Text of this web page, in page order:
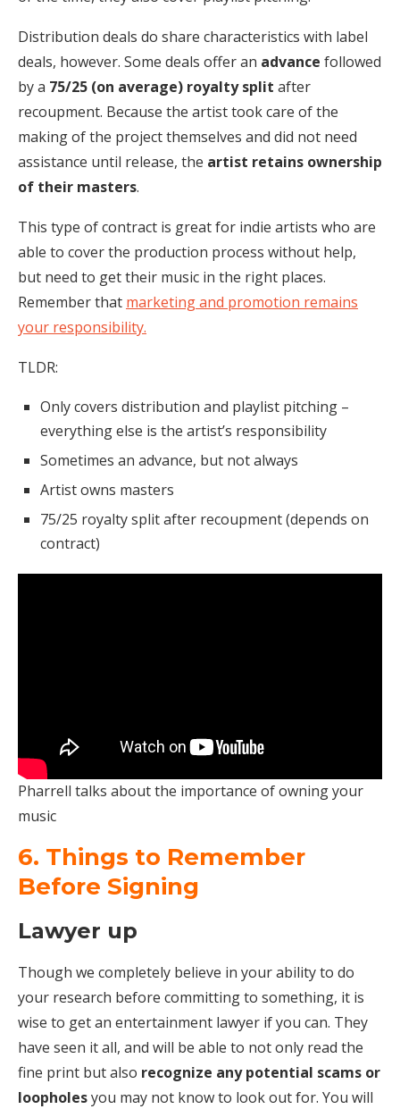
Distribution deals do share characteristics with label
deals, however. Some deals offer an advance followed
by a 75/25 (on average) royalty split after
recoupment. Because the artist took care of the
making of the project themselves and did not need
assistance until release, the artist retains ownership
of their masters.
This type of contract is great for indie artists who are
able to cover the production process without help,
but need to get their music in the right places.
Remember that marketing and promotion remains
your responsibility.
TLDR:
Only covers distribution and playlist pitching –
everything else is the artist’s responsibility
Sometimes an advance, but not always
Artist owns masters
75/25 royalty split after recoupment (depends on
contract)
Pharrell talks about the importance of owning your
music
6. Things to Remember
Before Signing
Lawyer up
Though we completely believe in your ability to do
your research before committing to something, it is
wise to get an entertainment lawyer if you can. They
have seen it all, and will be able to not only read the
fine print but also recognize any potential scams or
loopholesyou may not know to look out for. You will